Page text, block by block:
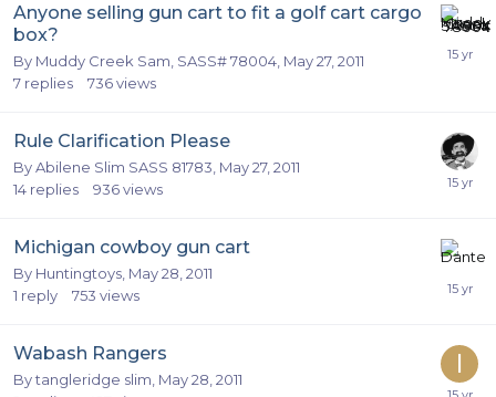
Anyone selling gun cart to fit a golf cart cargo
box?
By Muddy Creek Sam, SASS# 78004 May 27, 2011
7 replies 736views
Rule Clarification Please
ByAbilene Slim SASS 81783 May 27, 2011
14 replies 936views
Michigan cowboy gun cart
By Huntingtoys May 28, 2011
1 reply 753 views
Wabash Rangers
Bytangleridge slim May 28, 2011